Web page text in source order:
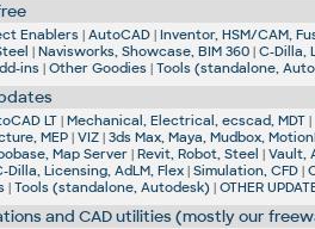
Enablers |AutoCAD |Inventor, HSM/CAM,
|Navisworks, Showcase, BIM 360 |C-Dilla,
ins |Other Goodies |Tools (standalone,
LT |Mechanical, Electrical, ecscad, MDT |
MEP |VIZ |3ds Max, Maya, Mudbox,
Map Server |Revit, Robot, Steel |Vault,
Dilla, Licensing, AdLM, Flex |Simulation, CFD |
|Tools (standalone, Autodesk) |OTHER
and CAD utilities (mostly our